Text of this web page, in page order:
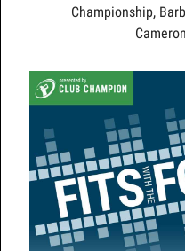
Championship,